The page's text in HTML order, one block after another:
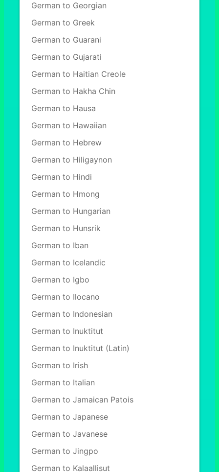
German to Georgian
German to Greek
German to Guarani
German to Gujarati
German to Haitian Creole
German to Hakha Chin
German to Hausa
German to Hawaiian
German to Hebrew
German to Hiligaynon
German to Hindi
German to Hmong
German to Hungarian
German to Hunsrik
German to Iban
German to Icelandic
German to Igbo
German to Ilocano
German to Indonesian
German to Inuktitut
German to Inuktitut (Latin)
German to Irish
German to Italian
German to Jamaican Patois
German to Japanese
German to Javanese
German to Jingpo
German to Kalaallisut